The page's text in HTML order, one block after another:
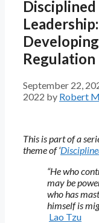
Disciplined
Leadership:
Regulation
September 22,
2022 by Robert
This is part of a
theme of ‘
“He who
may be
who has
himself is
Lao Tzu